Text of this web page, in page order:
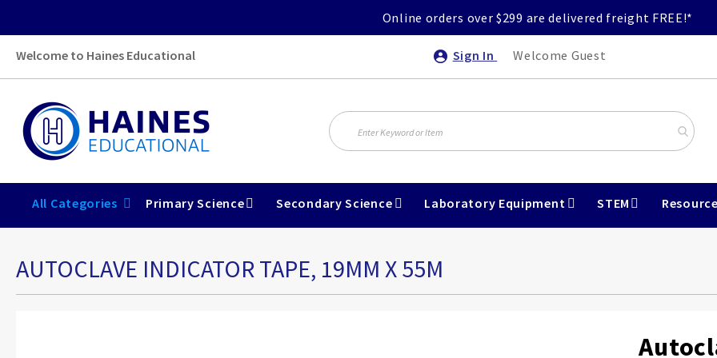
Online orders over $299 are delivered freight FREE!*
Welcome to Haines Educational Sign In Welcome Guest
All Categories Primary Science Secondary Science Laboratory Equipment STEM
AUTOCLAVE INDICATOR TAPE, 19MM X 55M